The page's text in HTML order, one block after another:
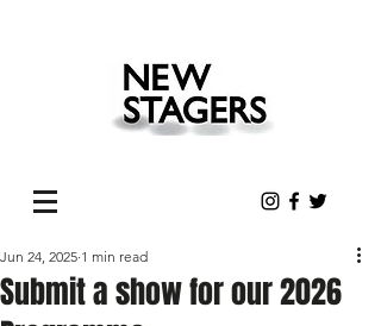
Submit a show for our 2026
Jun 24, 2025 1 min read